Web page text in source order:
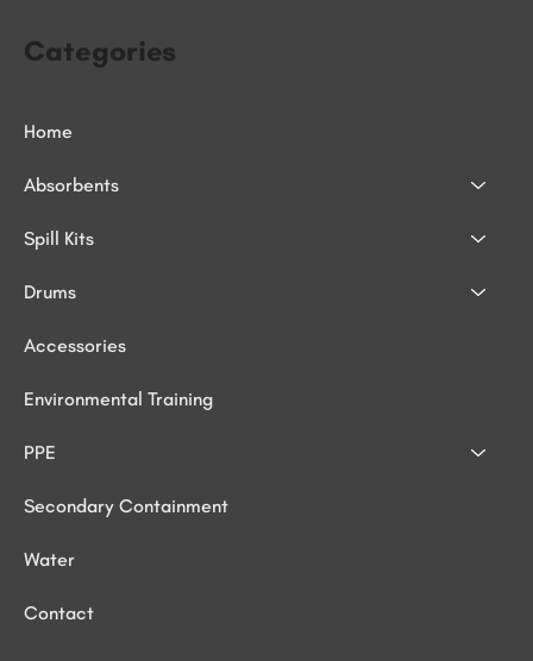
Categories
Home
Absorbents
Spill Kits
Drums
Accessories
Environmental Training
PPE
Secondary Containment
Water
Contact